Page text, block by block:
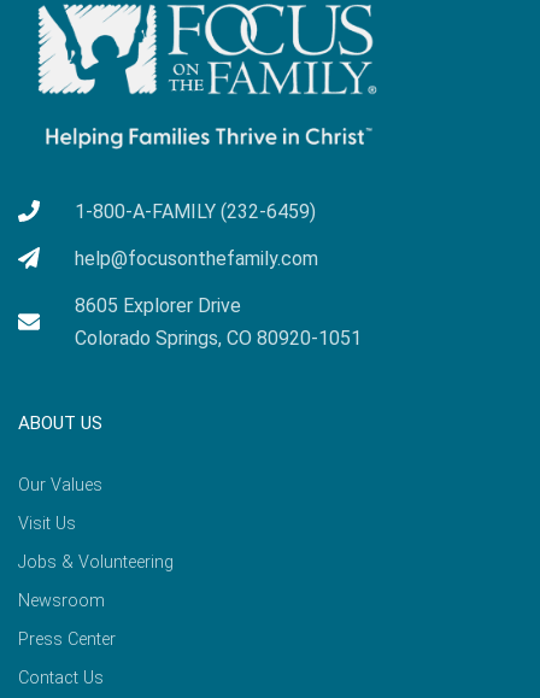
1-800-A-FAMILY (232-6459)
help@focusonthefamily.com
8605 Explorer Drive
Colorado Springs, CO 80920-1051
ABOUT US
Our Values
Visit Us
Jobs & Volunteering
Newsroom
Press Center
Contact Us